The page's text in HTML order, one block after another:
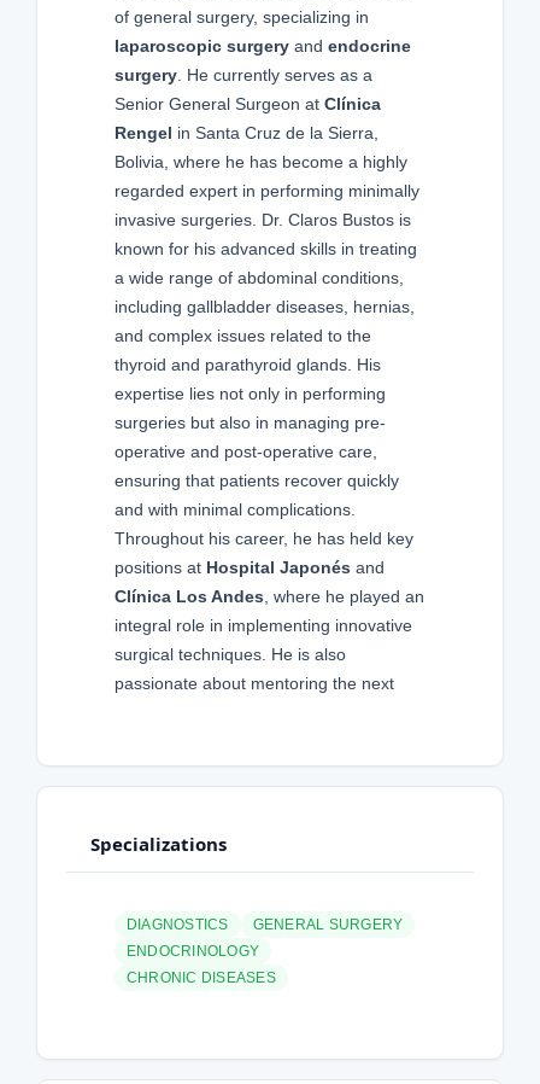
of general surgery, specializing in
laparoscopic surgery and endocrine
surgery. He currently serves as a
Senior General Surgeon at Clínica
Rengel in Santa Cruz de la Sierra,
Bolivia, where he has become a highly
regarded expert in performing minimally
invasive surgeries. Dr. Claros Bustos is
known for his advanced skills in treating
a wide range of abdominal conditions,
including gallbladder diseases, hernias,
and complex issues related to the
thyroid and parathyroid glands. His
expertise lies not only in performing
surgeries but also in managing pre-
operative and post-operative care,
ensuring that patients recover quickly
and with minimal complications.
Throughout his career, he has held key
positions at Hospital Japonés and
Clínica Los Andes, where he played an
integral role in implementing innovative
surgical techniques. He is also
passionate about mentoring the next
Specializations
DIAGNOSTICS
GENERAL SURGERY
ENDOCRINOLOGY
CHRONIC DISEASES